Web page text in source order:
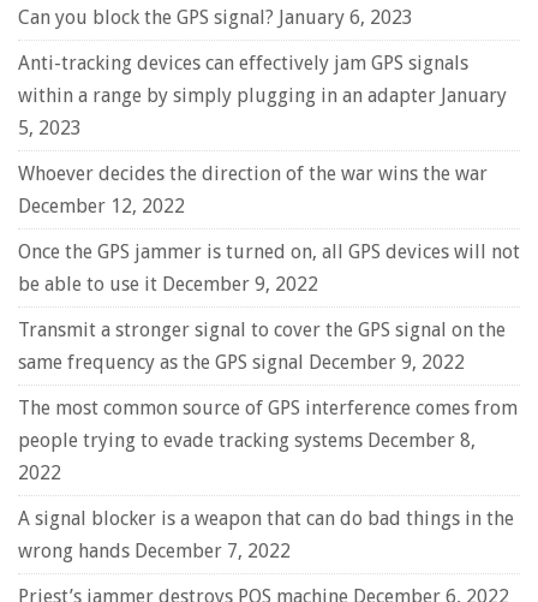
Can you block the GPS signal? January 6, 2023
Anti-tracking devices can effectively jam GPS signals
within a range by simply plugging in an adapter January
5, 2023
Whoever decides the direction of the war wins the war
December 12, 2022
Once the GPS jammer is turned on, all GPS devices will not
be able to use it December 9, 2022
Transmit a stronger signal to cover the GPS signal on the
same frequency as the GPS signal December 9, 2022
The most common source of GPS interference comes from
people trying to evade tracking systems December 8,
2022
A signal blocker is a weapon that can do bad things in the
wrong hands December 7, 2022
Priest’s jammer destroys POS machine December 6, 2022